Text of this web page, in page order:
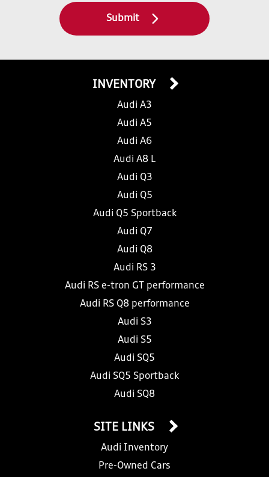
Submit
INVENTORY
Audi A3
Audi A5
Audi A6
Audi A8 L
Audi Q3
Audi Q5
Audi Q5 Sportback
Audi Q7
Audi Q8
Audi RS 3
Audi RS e-tron GT performance
Audi RS Q8 performance
Audi S3
Audi S5
Audi SQ5
Audi SQ5 Sportback
Audi SQ8
SITE LINKS
Audi Inventory
Pre-Owned Cars